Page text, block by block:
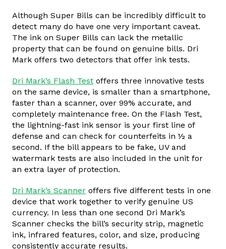
Although Super Bills can be incredibly difficult to
detect many do have one very important caveat.
The ink on Super Bills can lack the metallic
property that can be found on genuine bills. Dri
Mark offers two detectors that offer ink tests.
Dri Mark’s Flash Test offers three innovative tests
on the same device, is smaller than a smartphone,
faster than a scanner, over 99% accurate, and
completely maintenance free. On the Flash Test,
the lightning-fast ink sensor is your first line of
defense and can check for counterfeits in ½ a
second. If the bill appears to be fake, UV and
watermark tests are also included in the unit for
an extra layer of protection.
Dri Mark’s Scanner offers five different tests in one
device that work together to verify genuine US
currency. In less than one second Dri Mark’s
Scanner checks the bill’s security strip, magnetic
ink, infrared features, color, and size, producing
consistently accurate results.